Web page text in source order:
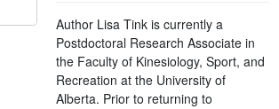
Author Lisa Tink is currently a
Postdoctoral Research Associate in
the Faculty of Kinesiology, Sport, and
Recreation at the University of
Alberta. Prior to returning to